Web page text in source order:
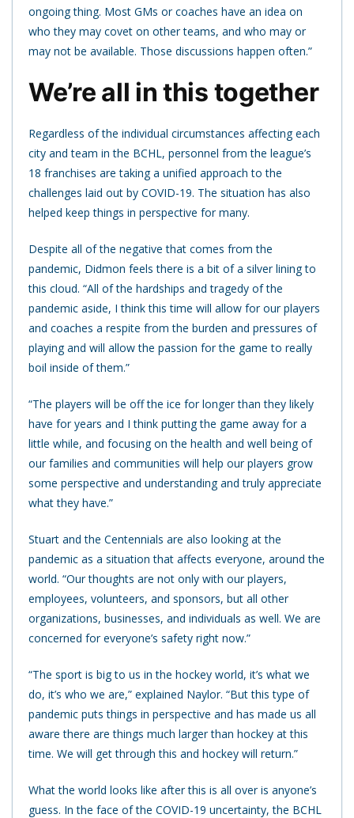
ongoing thing. Most GMs or coaches have an idea on
who they may covet on other teams, and who may or
may not be available. Those discussions happen often.”
We’re all in this together
Regardless of the individual circumstances affecting each
city and team in the BCHL, personnel from the league’s
18 franchises are taking a unified approach to the
challenges laid out by COVID-19. The situation has also
helped keep things in perspective for many.
Despite all of the negative that comes from the
pandemic, Didmon feels there is a bit of a silver lining to
this cloud. “All of the hardships and tragedy of the
pandemic aside, I think this time will allow for our players
and coaches a respite from the burden and pressures of
playing and will allow the passion for the game to really
boil inside of them.”
“The players will be off the ice for longer than they likely
have for years and I think putting the game away for a
little while, and focusing on the health and well being of
our families and communities will help our players grow
some perspective and understanding and truly appreciate
what they have.”
Stuart and the Centennials are also looking at the
pandemic as a situation that affects everyone, around the
world. “Our thoughts are not only with our players,
employees, volunteers, and sponsors, but all other
organizations, businesses, and individuals as well. We are
concerned for everyone’s safety right now.”
“The sport is big to us in the hockey world, it’s what we
do, it’s who we are,” explained Naylor. “But this type of
pandemic puts things in perspective and has made us all
aware there are things much larger than hockey at this
time. We will get through this and hockey will return.”
What the world looks like after this is all over is anyone’s
guess. In the face of the COVID-19 uncertainty, the BCHL